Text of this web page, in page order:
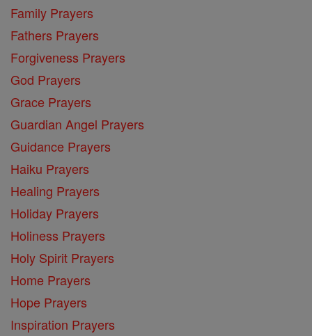
Family Prayers
Fathers Prayers
Forgiveness Prayers
God Prayers
Grace Prayers
Guardian Angel Prayers
Guidance Prayers
Haiku Prayers
Healing Prayers
Holiday Prayers
Holiness Prayers
Holy Spirit Prayers
Home Prayers
Hope Prayers
Inspiration Prayers